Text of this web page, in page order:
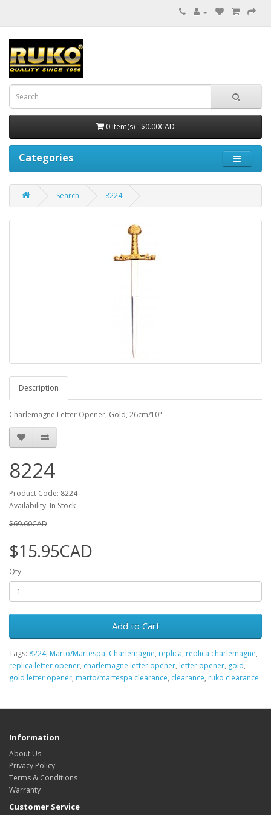
0 item(s) - $0.00CAD
Categories
Search 8224
Description
Charlemagne Letter Opener, Gold, 26cm/10"
8224
Product Code: 8224
Availability: In Stock
$69.60CAD
$15.95CAD
Qty
Add to Cart
Tags: 8224, Marto/Martespa, Charlemagne, replica, replica charlemagne,
replica letter opener, charlemagne letter opener, letter opener, gold,
gold letter opener, marto/martespa clearance, clearance, ruko clearance
Information
About Us
Privacy Policy
Terms & Conditions
Warranty
Customer Service